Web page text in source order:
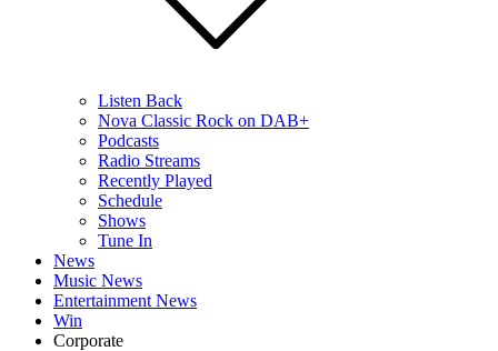
Listen Back
Nova Classic Rock on DAB+
Podcasts
Radio Streams
Recently Played
Schedule
Shows
Tune In
News
Music News
Entertainment News
Win
Corporate